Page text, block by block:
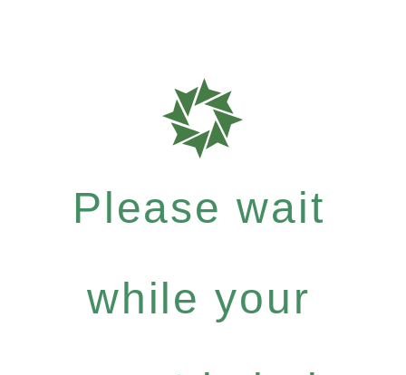
Please wait
while your